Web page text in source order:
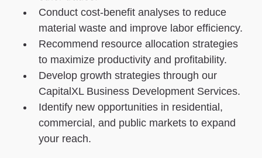
Conduct cost-benefit analyses to reduce
material waste and improve labor efficiency.
Recommend resource allocation strategies
to maximize productivity and profitability.
Develop growth strategies through our
CapitalXL Business Development Services.
Identify new opportunities in residential,
commercial, and public markets to expand
your reach.